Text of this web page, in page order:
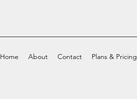
Home About Contact Plans & Pricing